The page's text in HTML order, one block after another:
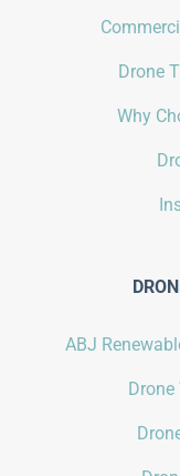
Drone
Why
ABJ